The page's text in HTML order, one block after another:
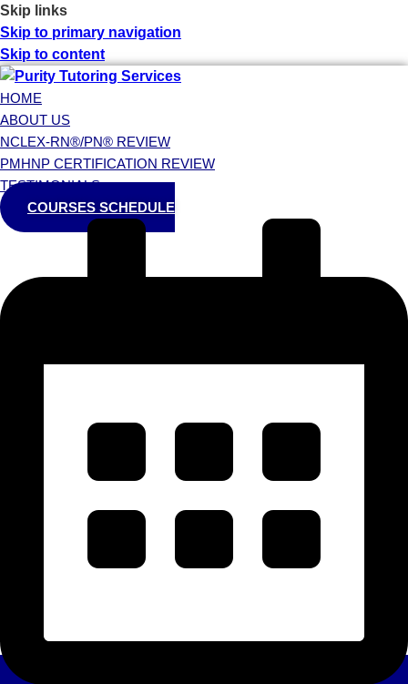
Skip links
Skip to primary navigation
Skip to content
HOME
ABOUT US
NCLEX-RN®/PN® REVIEW
PMHNP CERTIFICATION REVIEW
TESTIMONIALS
COURSES SCHEDULE